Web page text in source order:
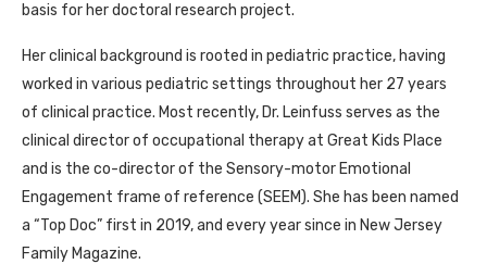
basis for her doctoral research project.
Her clinical background is rooted in pediatric practice, having
worked in various pediatric settings throughout her 27 years
of clinical practice. Most recently, Dr. Leinfuss serves as the
clinical director of occupational therapy at Great Kids Place
and is the co-director of the Sensory-motor Emotional
Engagement frame of reference (SEEM). She has been named
a “Top Doc” first in 2019, and every year since in New Jersey
Family Magazine.